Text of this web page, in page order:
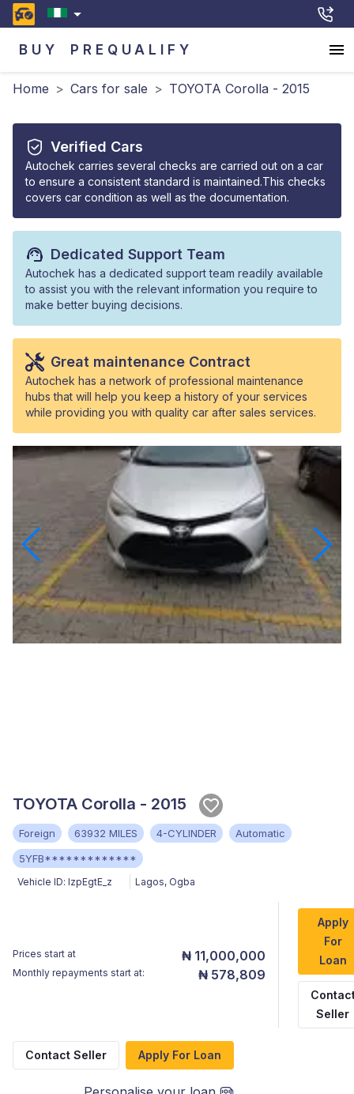
BUY PREQUALIFY
Home > Cars for sale > TOYOTA Corolla - 2015
Verified Cars
Autochek carries several checks are carried out on a car
to ensure a consistent standard is maintained.This checks
covers car condition as well as the documentation.
Dedicated Support Team
Autochek has a dedicated support team readily available
to assist you with the relevant information you require to
make better buying decisions.
Great maintenance Contract
Autochek has a network of professional maintenance
hubs that will help you keep a history of your services
while providing you with quality car after sales services.
TOYOTA Corolla - 2015
Foreign 63932 MILES 4-CYLINDER
Automatic
5YFB*************
Vehicle ID: lzpEgtE_z Lagos, Ogba
Prices start at ₦ 11,000,000
Monthly repayments start at: ₦ 578,809
Apply
For
Loan
Seller
Contact Seller Apply For Loan